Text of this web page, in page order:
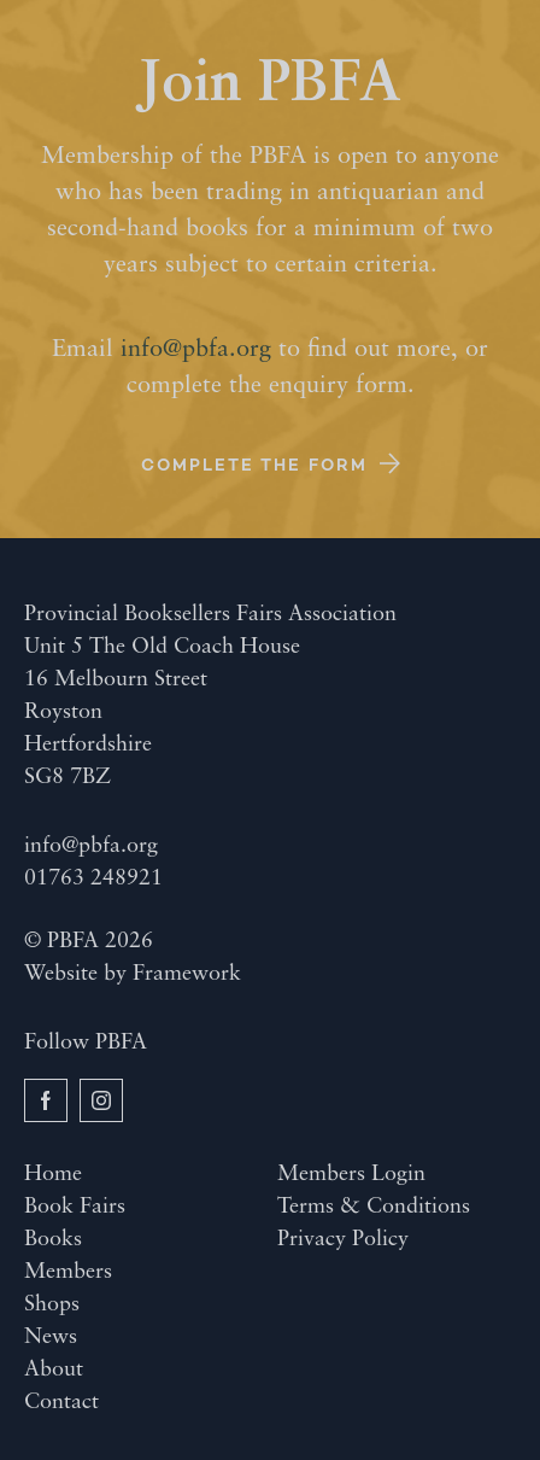
Join PBFA
Membership of the PBFA is open to anyone
who has been trading in antiquarian and
second-hand books for a minimum of two
years subject to certain criteria.
Email info@pbfa.org to find out more, or
complete the enquiry form.
COMPLETE THE FORM
Provincial Booksellers Fairs Association
Unit 5 The Old Coach House
16 Melbourn Street
Royston
Hertfordshire
SG8 7BZ
info@pbfa.org
01763 248921
© PBFA 2026
Website by Framework
Follow PBFA
Home
Book Fairs
Books
Members
Shops
News
About
Contact
Members Login
Terms & Conditions
Privacy Policy